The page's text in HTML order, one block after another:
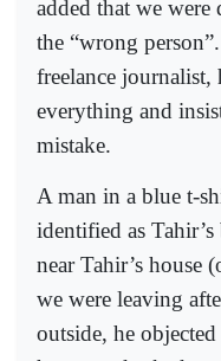
added that we
the “wrong
freelance journalist,
everything and
mistake.
A man in a blue t-
identified as
near Tahir’s house
we were leaving
outside, he